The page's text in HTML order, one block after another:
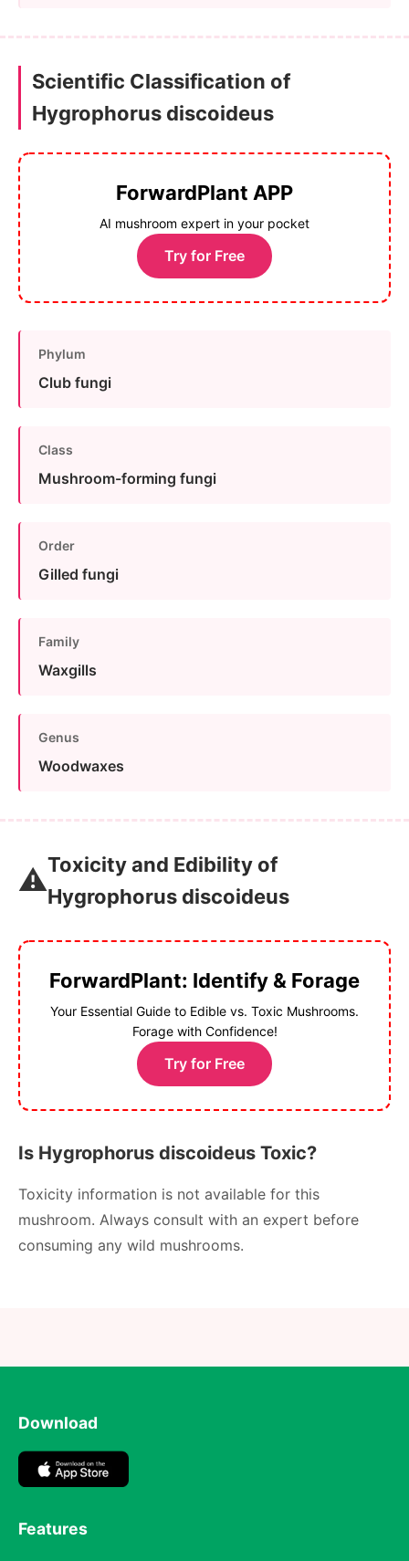
Scientific Classification of
Hygrophorus discoideus
ForwardPlant APP
AI mushroom expert in your pocket
Try for Free
Phylum
Club fungi
Class
Mushroom-forming fungi
Order
Gilled fungi
Family
Waxgills
Genus
Woodwaxes
⚠️Toxicity and Edibility of
Hygrophorus discoideus
ForwardPlant: Identify & Forage
Your Essential Guide to Edible vs. Toxic Mushrooms.
Forage with Confidence!
Try for Free
Is Hygrophorus discoideus Toxic?
Toxicity information is not available for this
mushroom. Always consult with an expert before
consuming any wild mushrooms.
Download
Features